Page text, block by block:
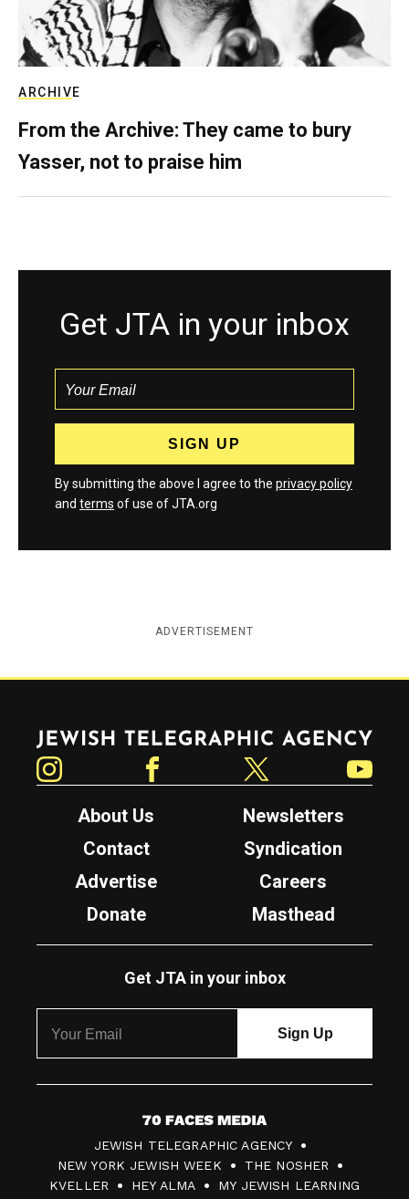
ARCHIVE
From the Archive: They came to bury
Yasser, not to praise him
Get JTA in your inbox
By submitting the above I agree to the privacy policy
and terms of use of JTA.org
ADVERTISEMENT
Jewish Telegraphic Agency
About Us
Newsletters
Contact
Syndication
Advertise
Careers
Donate
Masthead
Get JTA in your inbox
7
0
F
JEWISH TELEGRAPHIC AGENCY
NEW YORK JEWISH WEEK
THE NOSHER
KVELLER
HEY ALMA MY JEWISH LEARNING